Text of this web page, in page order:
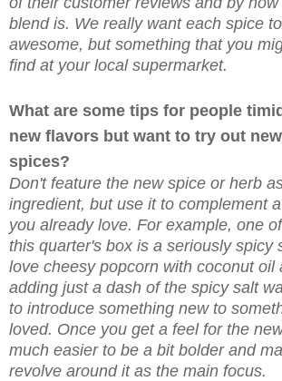
blend is. We really want each spice
awesome, but something that you
find at your local supermarket.
What are some tips for people
new flavors but want to try out
spices?
Don't feature the new spice or herb
ingredient, but use it to complement
you already love. For example, one
this quarter's box is a seriously spicy
love cheesy popcorn with coconut oil
adding just a dash of the spicy salt
to introduce something new to
loved. Once you get a feel for the
much easier to be a bit bolder and
revolve around it as the main focus.